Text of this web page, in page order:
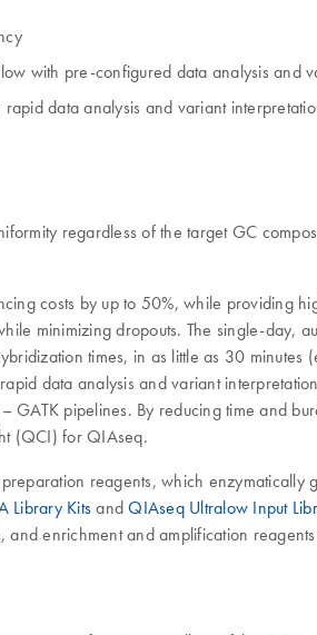
with pre-configured data analysis and
data analysis and variant
regardless of the target GC
costs by up to 50%, while providing
minimizing dropouts. The single-day,
times, in as little as 30
data analysis and variant
pipelines. By reducing time and
(QCI) for QIAseq.
reagents, which
Library KitsandQIAseq Ultralow Input
enrichment and amplification